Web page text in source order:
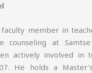
member in
counseling at
actively involved in
He holds a